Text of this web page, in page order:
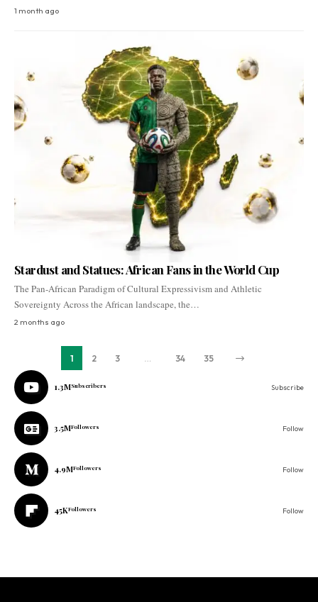
1 month ago
Stardust and Statues: African Fans in the World Cup
The Pan-African Paradigm of Cultural Expressivism and Athletic
Sovereignty Across the African landscape, the…
2 months ago
1 2 3 34 35
1.3MSubscribers Subscribe
3.5MFollowers Follow
4.9MFollowers Follow
45KFollowers Follow